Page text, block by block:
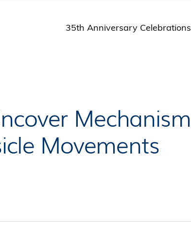
35th Anniversary Celebrations
Mechanism
Movements